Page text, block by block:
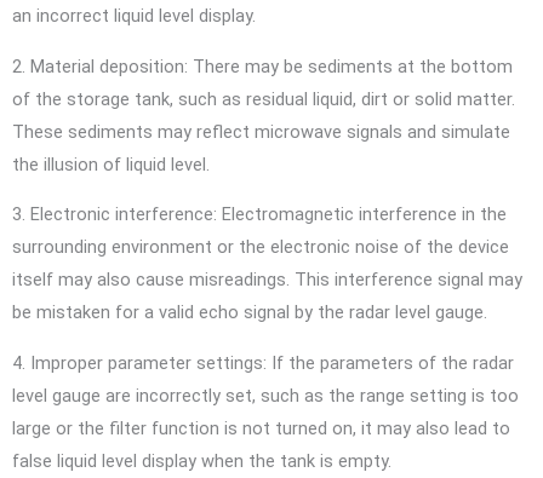
an incorrect liquid level display.
2. Material deposition: There may be sediments at the bottom
of the storage tank, such as residual liquid, dirt or solid matter.
These sediments may reflect microwave signals and simulate
the illusion of liquid level.
3. Electronic interference: Electromagnetic interference in the
surrounding environment or the electronic noise of the device
itself may also cause misreadings. This interference signal may
be mistaken for a valid echo signal by the radar level gauge.
4. Improper parameter settings: If the parameters of the radar
level gauge are incorrectly set, such as the range setting is too
large or the filter function is not turned on, it may also lead to
false liquid level display when the tank is empty.